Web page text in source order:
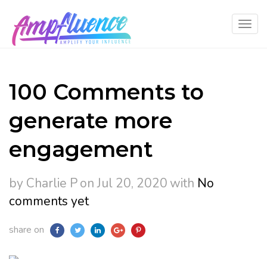
100 Comments to
generate more
engagement
by Charlie Pon Jul 20, 2020 with No
comments yet
share on